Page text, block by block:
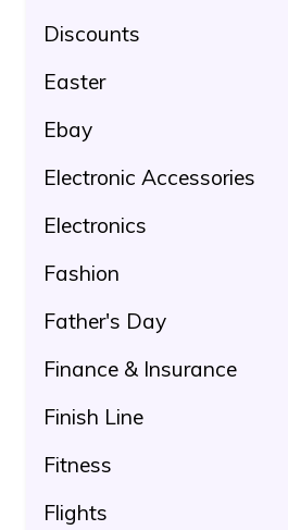
Discounts
Easter
Ebay
Electronic Accessories
Electronics
Fashion
Father's Day
Finance & Insurance
Finish Line
Fitness
Flights